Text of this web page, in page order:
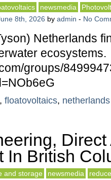
newsmedia
8th, 2026 by admin - No
Netherlands
ecosystems.
groups/
, floatovoltaics, netherlands
Direct
In British
and storage newsmedia